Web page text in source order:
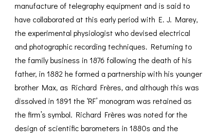
manufacture of telegraphy equipment and is said to
have collaborated at this early period with E. J. Marey,
the experimental physiologist who devised electrical
and photographic recording techniques. Returning to
the family business in 1876 following the death of his
father, in 1882 he formed a partnership with his younger
brother Max, as Richard Frères, and although this was
dissolved in 1891 the ‘RF’ monogram was retained as
the firm’s symbol. Richard Frères was noted for the
design of scientific barometers in 1880s and the